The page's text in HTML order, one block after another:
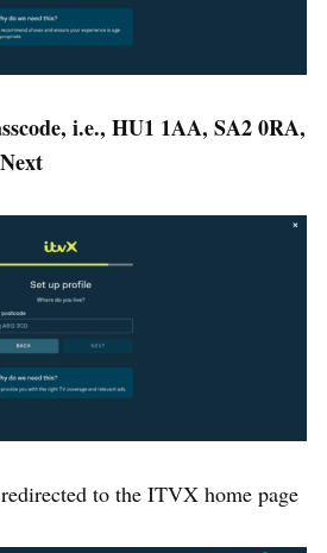
i.e., HU1 1AA, SA2 0RA,
Next
to the ITVX home page